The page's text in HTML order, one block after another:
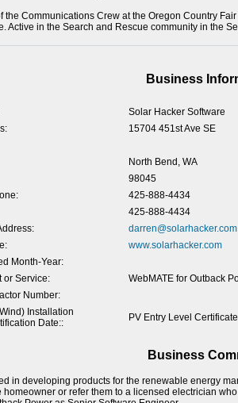
the Communications Crew at the Oregon Country
Active in the Search and Rescue community in the
Business
Solar Hacker Software
15704 451st Ave SE
North Bend, WA
98045
425-888-4434
425-888-4434
darren@solarhacker.com
www.solarhacker.com
Month-Year:
or Service:
WebMATE for Outback
Number:
Installation
Date::
PV Entry Level
Business
in developing products for the renewable energy
homeowner or refer them to a licensed electrician